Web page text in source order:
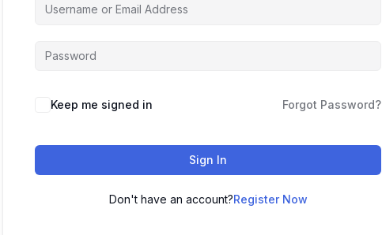
Keep me signed in Forgot Password?
Sign In
Don't have an account?Register Now